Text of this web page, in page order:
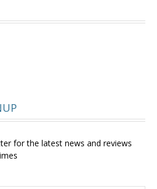
for the latest news and reviews